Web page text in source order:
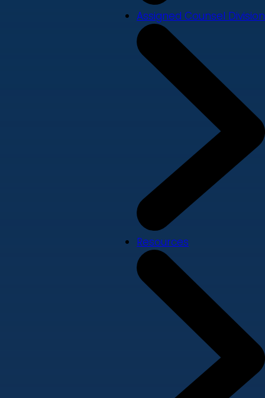
Assigned Counsel Division
Resources